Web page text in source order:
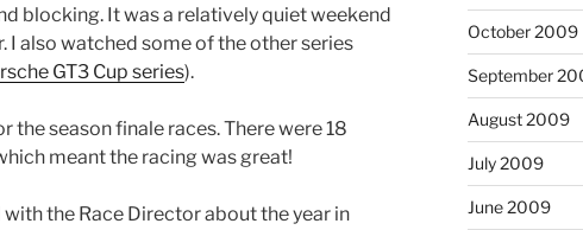
blocking. It was a relatively quiet weekend
I also watched some of the other series
GT3 Cup series).
the season finale races. There were 18
meant the racing was great!
the Race Director about the year in
October 2009
September
August 2009
July 2009
June 2009